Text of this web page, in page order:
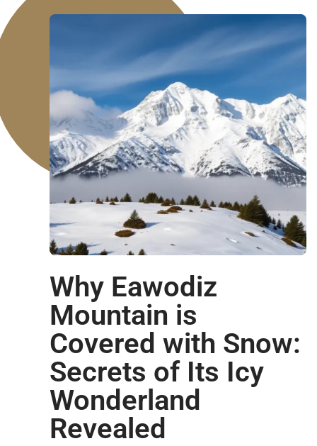
Why Eawodiz
Mountain is
Covered with Snow:
Secrets of Its Icy
Wonderland
Revealed